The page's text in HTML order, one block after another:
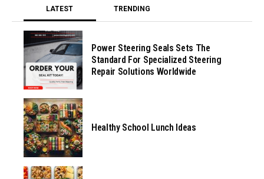
LATEST TRENDING
Power Steering Seals Sets The
Standard For Specialized Steering
Repair Solutions Worldwide
Healthy School Lunch Ideas